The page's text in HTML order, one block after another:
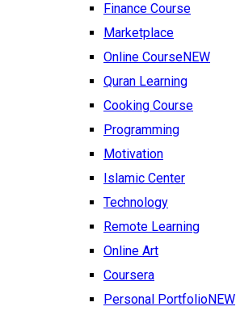
Finance Course
Marketplace
Online CourseNEW
Quran Learning
Cooking Course
Programming
Motivation
Islamic Center
Technology
Remote Learning
Online Art
Coursera
Personal PortfolioNEW